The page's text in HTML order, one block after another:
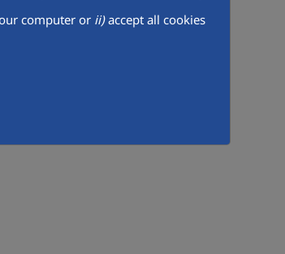
computer or ii)accept all cookies.